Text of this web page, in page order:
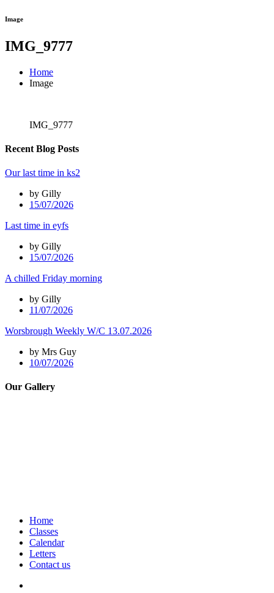
Image
IMG_9777
Home
Image
IMG_9777
Recent Blog Posts
Our last time in ks2
by Gilly
15/07/2026
Last time in eyfs
by Gilly
15/07/2026
A chilled Friday morning
by Gilly
11/07/2026
Worsbrough Weekly W/C 13.07.2026
by Mrs Guy
10/07/2026
Our Gallery
Home
Classes
Calendar
Letters
Contact us